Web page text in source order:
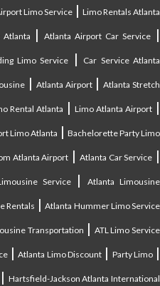
Limo Service| Limo Rentals Atlanta
|Atlanta Airport Car Service |
Limo Service | Car Service Atlanta
| Atlanta Airport|Atlanta Stretch
Rental Atlanta | Limo Atlanta Airport |
Limo Atlanta | Bachelorette Party Limo
Atlanta Airport | Atlanta Car Service |
Service|Atlanta Limousine
Rentals |Atlanta Hummer Limo Service
Transportation | ATL Limo Service
|Atlanta Limo Discount | Party Limo|
Hartsfield-Jackson Atlanta International